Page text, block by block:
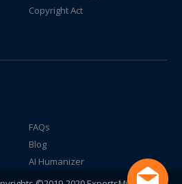
Copyright Act
FAQs
Blog
AI Humanizer